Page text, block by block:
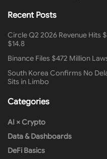
Recent Posts
Circle Q2 2026 Revenue Hits
$14.8
Binance Files $472 Million
South Korea Confirms No
Sits in Limbo
Categories
AI × Crypto
Data & Dashboards
DeFi Basics